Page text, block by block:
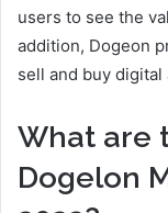
users to see the
addition, Dogeon
sell and buy digital
What are
Dogelon